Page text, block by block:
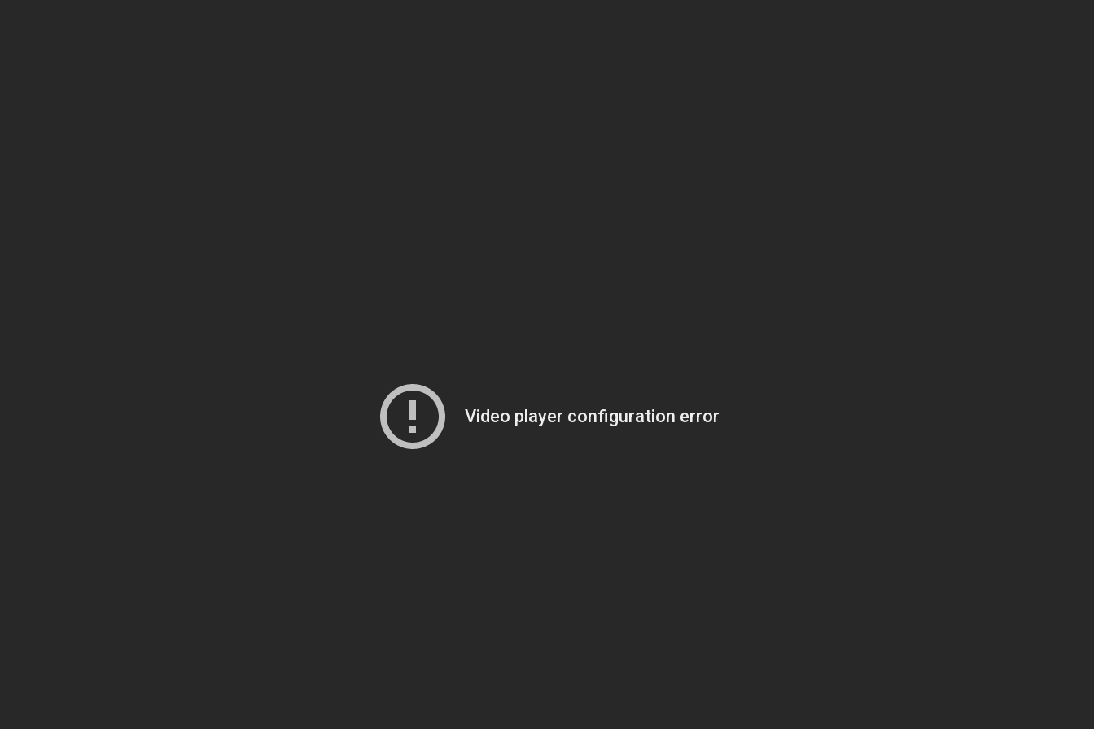
Video player configuration error